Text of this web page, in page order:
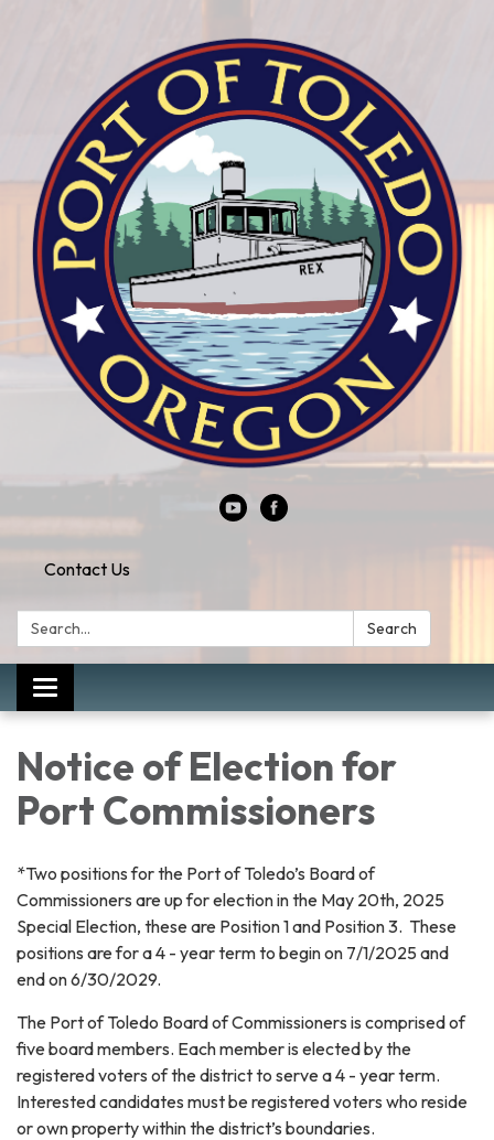
Contact Us
Search: Search
Toggle
navigation
Notice of Election for
Port Commissioners
*Two positions for the Port of Toledo’s Board of
Commissioners are up for election in the May 20th, 2025
Special Election, these are Position 1 and Position 3. These
positions are for a 4 - year term to begin on 7/1/2025 and
end on 6/30/2029.
The Port of Toledo Board of Commissioners is comprised of
five board members. Each member is elected by the
registered voters of the district to serve a 4 - year term.
Interested candidates must be registered voters who reside
or own property within the district’s boundaries.